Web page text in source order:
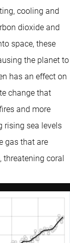
cooling and
dioxide and
space, these
the planet to
has an effect on
change that
and more
rising sea levels
gas that are
threatening coral